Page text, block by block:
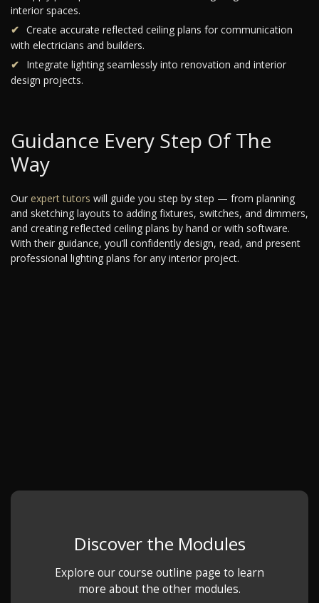
interior spaces.
Create accurate reflected ceiling plans for communication
with electricians and builders.
Integrate lighting seamlessly into renovation and interior
design projects.
Guidance Every Step Of The
Way
Our expert tutors will guide you step by step — from planning
and sketching layouts to adding fixtures, switches, and dimmers,
and creating reflected ceiling plans by hand or with software.
With their guidance, you’ll confidently design, read, and present
professional lighting plans for any interior project.
Discover the Modules
Explore our course outline page to learn
more about the other modules.